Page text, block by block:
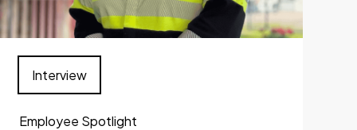
Employee Spotlight
Interview